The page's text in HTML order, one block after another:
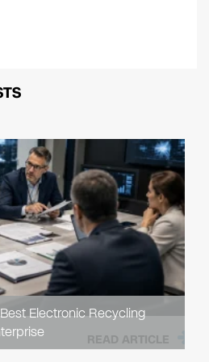
Electronic Recycling
READ ARTICLE